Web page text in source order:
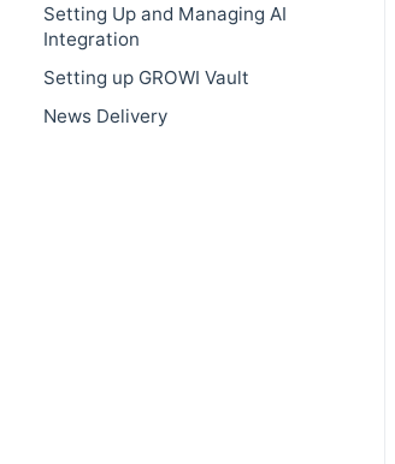
Setting Up and Managing AI
Integration
Setting up GROWI Vault
News Delivery